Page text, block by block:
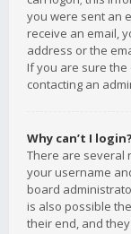
you were sent an
receive an email,
address or the
If you are sure
contacting an
Why can’t I login?
There are several
your username
board
is also possible
their end, and